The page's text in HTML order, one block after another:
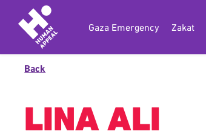
Gaza Emergency Zakat
Back
LINA ALI